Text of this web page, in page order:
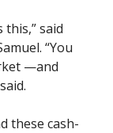
this,” said
“You
—and
these cash-